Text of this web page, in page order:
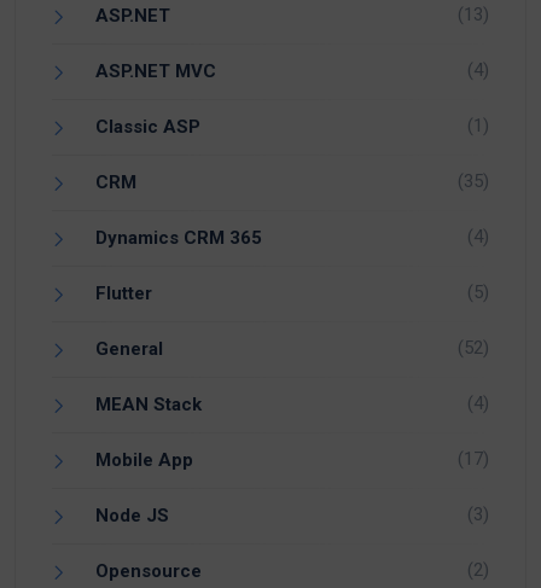
ASP.NET (13)
ASP.NET MVC (4)
Classic ASP (1)
CRM (35)
Dynamics CRM 365 (4)
Flutter (5)
General (52)
MEAN Stack (4)
Mobile App (17)
Node JS (3)
Opensource (2)